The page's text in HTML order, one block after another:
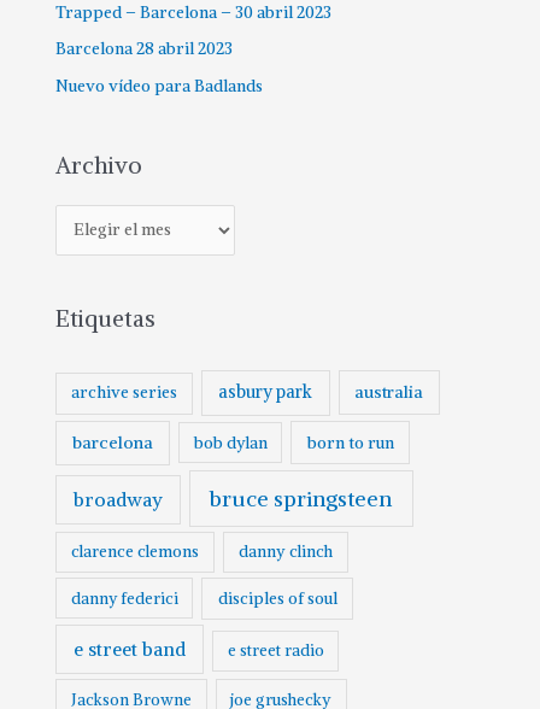
Trapped – Barcelona – 30 abril 2023
Barcelona 28 abril 2023
Nuevo vídeo para Badlands
Archivo
r
h
o
Etiquetas
archive series asbury park australia
barcelona bob dylan born to run
broadway bruce springsteen
clarence clemons danny clinch
danny federici disciples of soul
e street band e street radio
Jackson Browne joe grushecky